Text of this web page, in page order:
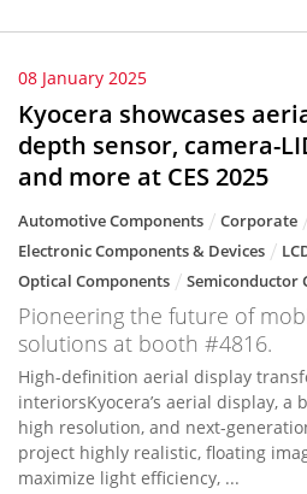
08 January 2025
Kyocera showcases
depth sensor, camera-
and more at CES 2025
Automotive Components
Corporate
Electronic Components & Devices
Optical Components
Semiconductor
Pioneering the future of
solutions at booth #4816.
High-definition aerial display
interiorsKyocera’s aerial display,
high resolution, and next-
project highly realistic, floating
maximize light efficiency, ...